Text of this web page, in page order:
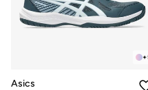
+
Asics